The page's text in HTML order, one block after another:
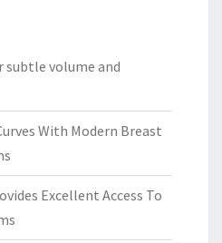
volume and
With Modern Breast
Excellent Access To